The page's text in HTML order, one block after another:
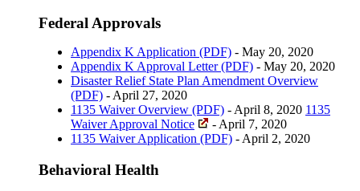
Federal Approvals
Appendix K Application (PDF) - May 20, 2020
Appendix K Approval Letter (PDF) - May 20, 2020
Disaster Relief State Plan Amendment Overview
(PDF) - April 27, 2020
1135 Waiver Overview (PDF) - April 8, 2020 1135
Waiver Approval Notice
- April 7, 2020
1135 Waiver Application (PDF) - April 2, 2020
Behavioral Health